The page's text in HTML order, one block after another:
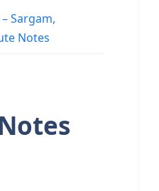
Sargam,
Notes